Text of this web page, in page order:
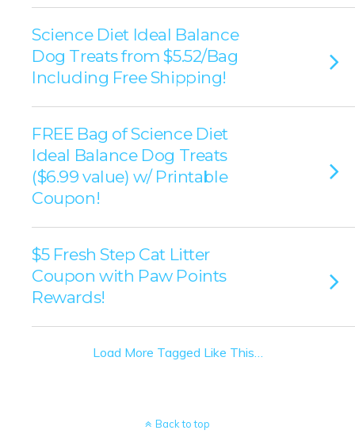
Science Diet Ideal Balance
Dog Treats from $5.52/Bag
Including Free Shipping!
FREE Bag of Science Diet
Ideal Balance Dog Treats
($6.99 value) w/ Printable
Coupon!
$5 Fresh Step Cat Litter
Coupon with Paw Points
Rewards!
Load More Tagged Like This…
Back to top